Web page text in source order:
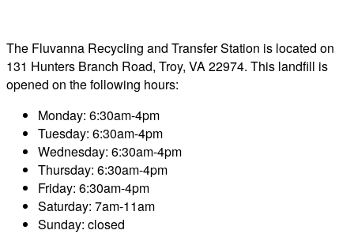
The Fluvanna Recycling and Transfer Station is located on
131 Hunters Branch Road, Troy, VA 22974. This landfill is
opened on the following hours:
Monday: 6:30am-4pm
Tuesday: 6:30am-4pm
Wednesday: 6:30am-4pm
Thursday: 6:30am-4pm
Friday: 6:30am-4pm
Saturday: 7am-11am
Sunday: closed